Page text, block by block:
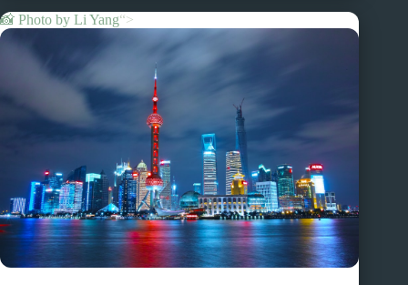
📸 Photo by Li Yang“>